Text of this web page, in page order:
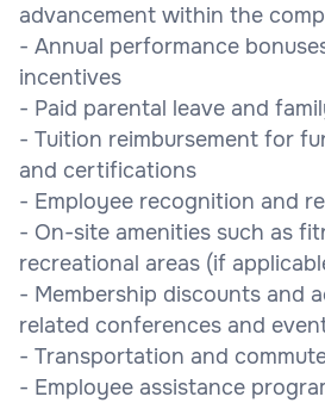
advancement within the
- Annual performance
incentives
- Paid parental leave and
- Tuition reimbursement for
and certifications
- Employee recognition and
- On-site amenities such as
recreational areas (if
- Membership discounts and
related conferences and
- Transportation and
- Employee assistance